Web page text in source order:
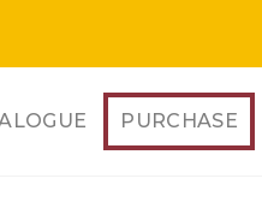
PURCHASE